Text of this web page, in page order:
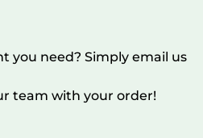
you need? Simply email us
team with your order!